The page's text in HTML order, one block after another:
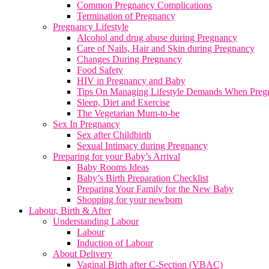
Common Pregnancy Complications
Termination of Pregnancy
Pregnancy Lifestyle
Alcohol and drug abuse during Pregnancy
Care of Nails, Hair and Skin during Pregnancy
Changes During Pregnancy
Food Safety
HIV in Pregnancy and Baby
Tips On Managing Lifestyle Demands When
Sleep, Diet and Exercise
The Vegetarian Mum-to-be
Sex In Pregnancy
Sex after Childbirth
Sexual Intimacy during Pregnancy
Preparing for your Baby’s Arrival
Baby Rooms Ideas
Baby’s Birth Preparation Checklist
Preparing Your Family for the New Baby
Shopping for your newborn
Labour, Birth & After
Understanding Labour
Labour
Induction of Labour
About Delivery
Vaginal Birth after C-Section (VBAC)